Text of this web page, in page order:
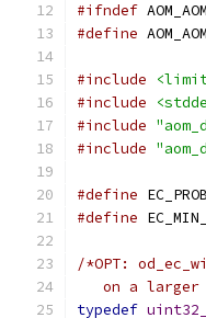
#ifndef
#define
#include
#include
#include
#include
#define
#define
/*OPT:
on a larger
typedef